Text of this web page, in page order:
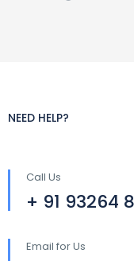
NEED HELP?
Call Us
+ 91 93264
Email for Us